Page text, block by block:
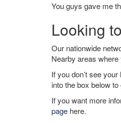
You guys gave me
Looking
Our nationwide
Nearby areas
If you don’t see
into the box below
If you want more
page here.